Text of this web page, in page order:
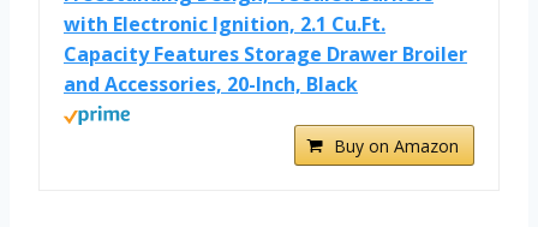
with Electronic Ignition, 2.1 Cu.Ft.
Capacity Features Storage Drawer Broiler
and Accessories, 20-Inch, Black
Buy on Amazon